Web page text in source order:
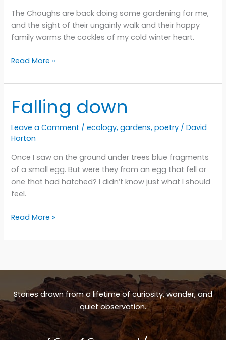
The Choughs are back doing some gardening for me,
and the sight of their ungainly walk and their happy
family warms the cockles of my cold winter heart.
Happy
see
Read More »
Falling down
Leave a Comment /ecology,gardens,poetry /David
Horton
Once I saw on the ground under trees blue fragments
of a small egg. But were they from an egg that fell or
one that had hatched? I didn’t know just what I should
feel.
Falling
Read More »
Stories drawn from a lifetime of curiosity, wonder, and
quiet observation.